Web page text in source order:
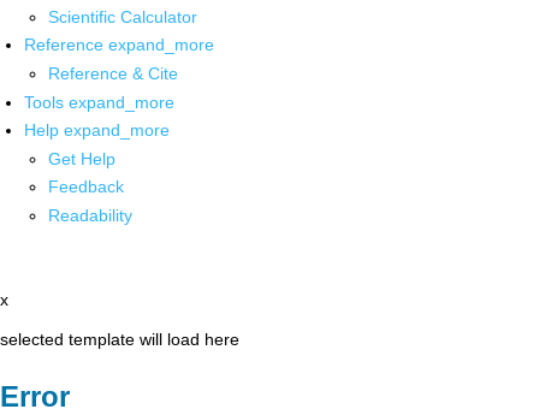
Scientific Calculator
Reference expand_more
Reference & Cite
Tools expand_more
Help expand_more
Get Help
Feedback
Readability
x
selected template will load here
Error